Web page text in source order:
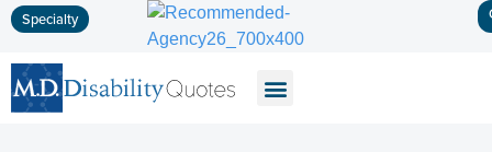
Specialty